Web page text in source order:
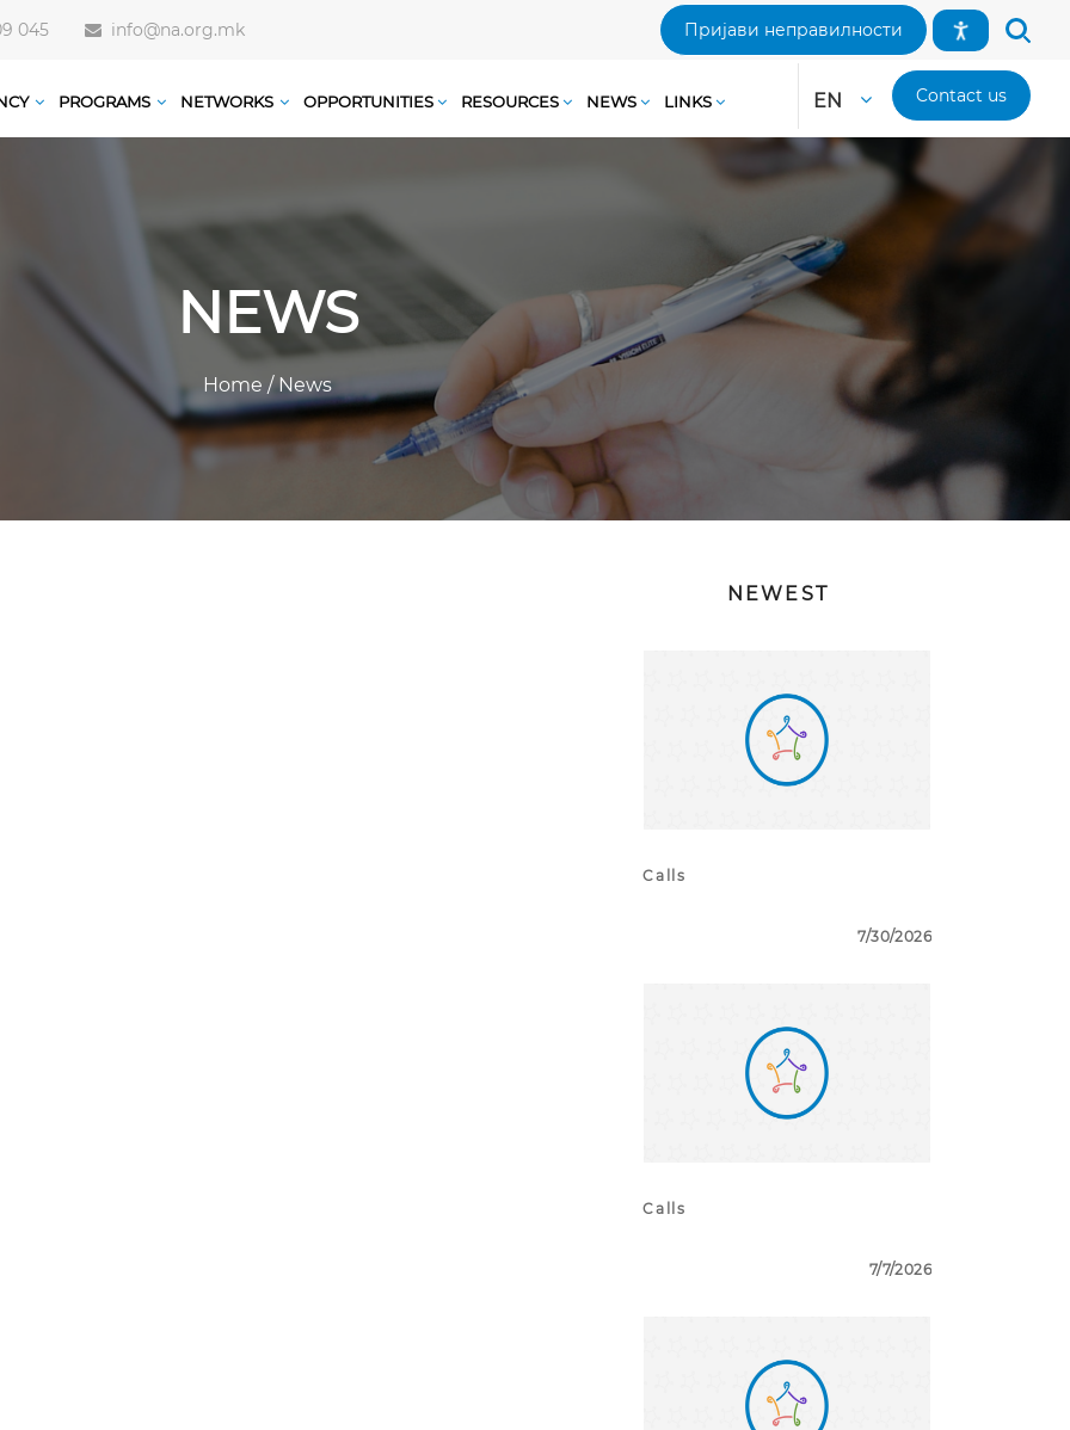
045 info@na.org.mk Пријави неправилности
PROGRAMS NETWORKS OPPORTUNITIES RESOURCES NEWS LINKS EN Contact us
NEWS
Home /News
NEWEST
Calls
7/30/2026
Calls
7/7/2026